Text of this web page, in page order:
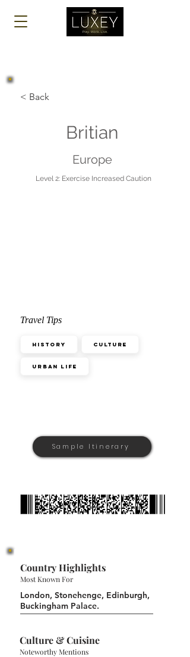
Britian
Europe
Level 2: Exercise Increased Caution
< Back
Travel Tips
History Culture
Urban Life
Sample Itinerary
Country Highlights
Most Known For
London, Stonehenge, Edinburgh,
Buckingham Palace.
Culture & Cuisine
Noteworthy Mentions